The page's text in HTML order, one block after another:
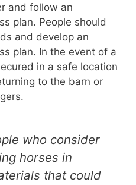
and follow an
plan. People should
and develop an
plan. In the event of a
in a safe location
to the barn or
who consider
horses in
that could